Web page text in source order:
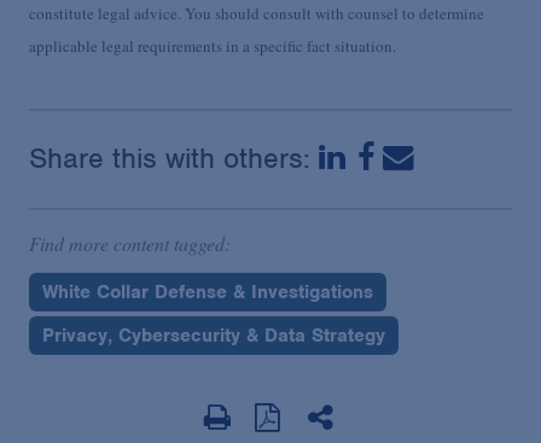
constitute legal advice. You should consult with counsel to determine
applicable legal requirements in a specific fact situation.
Share this with others:
Find more content tagged:
White Collar Defense & Investigations
Privacy, Cybersecurity & Data Strategy